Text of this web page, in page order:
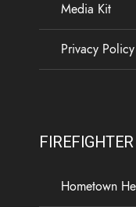
Media Kit
Privacy Policy
Hometown